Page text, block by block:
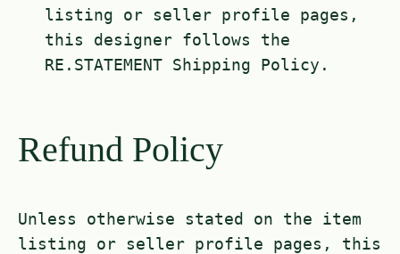
listing or seller profile pages,
this designer follows the
RE.STATEMENT Shipping Policy.
Refund Policy
Unless otherwise stated on the item
listing or seller profile pages, this